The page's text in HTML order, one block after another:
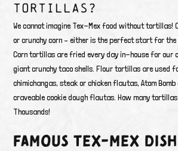
TORTILLAS?
We cannot imagine Tex-Mex food without tortillas!
or crunchy corn – either is the perfect start for the
Corn tortillas are fried every day in-house for our
giant crunchy taco shells. Flour tortillas are used
chimichangas, steak or chicken flautas, Atom
craveable cookie dough flautas. How many
Thousands!
FAMOUS TEX-MEX